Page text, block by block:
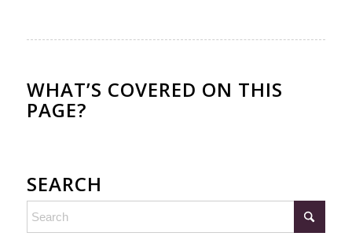
WHAT’S COVERED ON THIS
PAGE?
SEARCH